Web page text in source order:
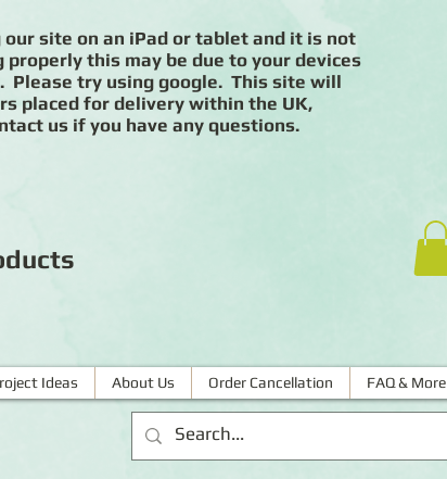
site on an iPad or tablet and it is not
this may be due to your devices
Please try using google. This site will
placed for delivery within the UK,
us if you have any questions.
Ideas About Us Order Cancellation FAQ & More